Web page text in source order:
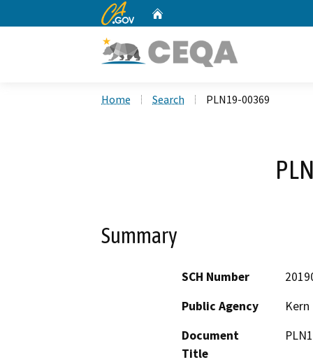
CA.gov
Home Search PLN19-00369
Summary
SCH Number
Public Agency
Document
Title